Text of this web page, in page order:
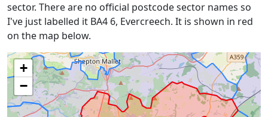
sector. There are no official postcode sector names so
I've just labelled it BA4 6, Evercreech. It is shown in red
on the map below.
+
−